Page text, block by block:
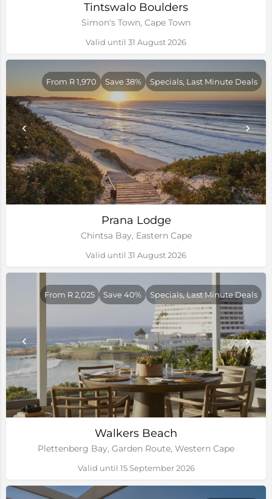
Tintswalo Boulders
Simon's Town, Cape Town
Valid until 31 August 2026
Prana Lodge
Chintsa Bay, Eastern Cape
From R 1,970 Save 38% Specials, Last Minute Deals
Valid until 31 August 2026
Walkers Beach
Plettenberg Bay, Garden Route, Western Cape
From R 2,025 Save 40% Specials, Last Minute Deals
Valid until 15 September 2026